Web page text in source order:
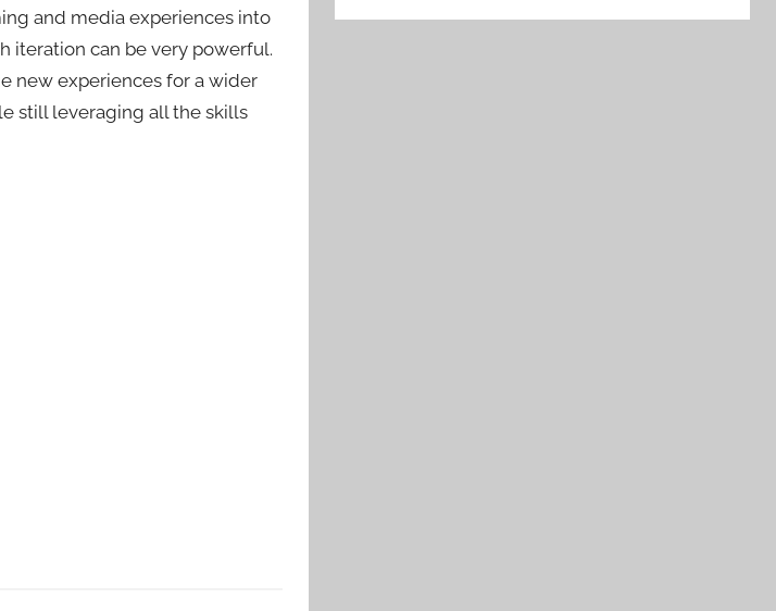
and media experiences into
iteration can be very powerful.
new experiences for a wider
still leveraging all the skills